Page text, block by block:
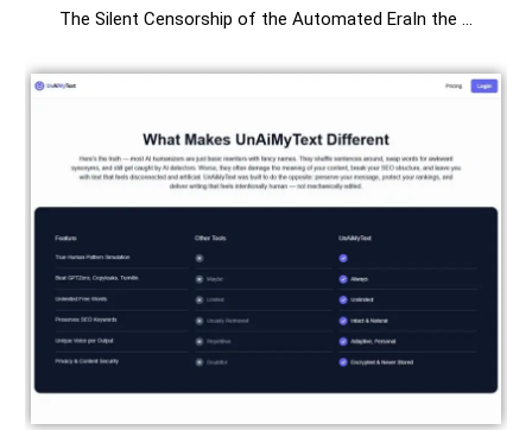
The Silent Censorship of the Automated EraIn the …